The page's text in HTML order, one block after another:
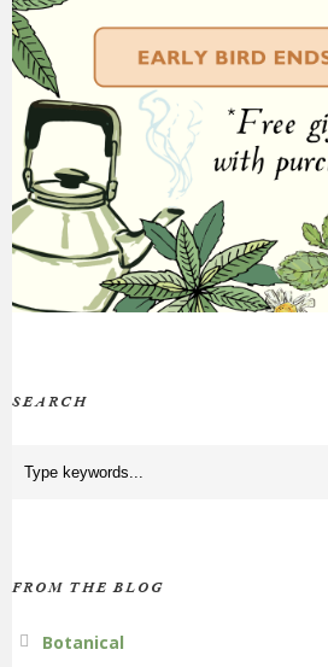
SEARCH
FROM THE BLOG
Botanical